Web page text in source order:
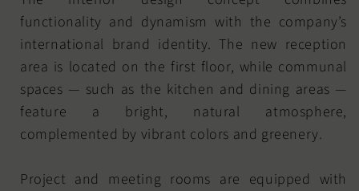
functionality and dynamism with the company’s
international brand identity. The new reception
area is located on the first floor, while communal
spaces — such as the kitchen and dining areas —
feature a bright, natural atmosphere,
complemented by vibrant colors and greenery.
Project and meeting rooms are equipped with